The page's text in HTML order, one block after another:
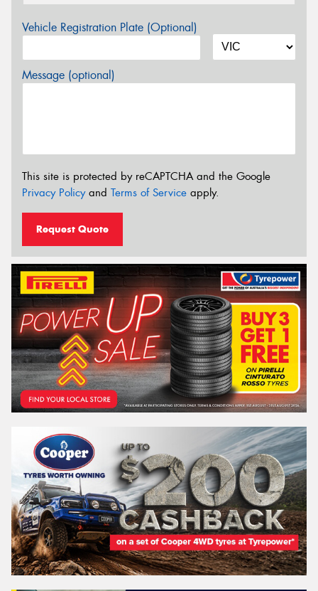
Vehicle Registration Plate (Optional)
Message (optional)
This site is protected by reCAPTCHA and the Google
Privacy Policyand Terms of Service apply.
Request Quote